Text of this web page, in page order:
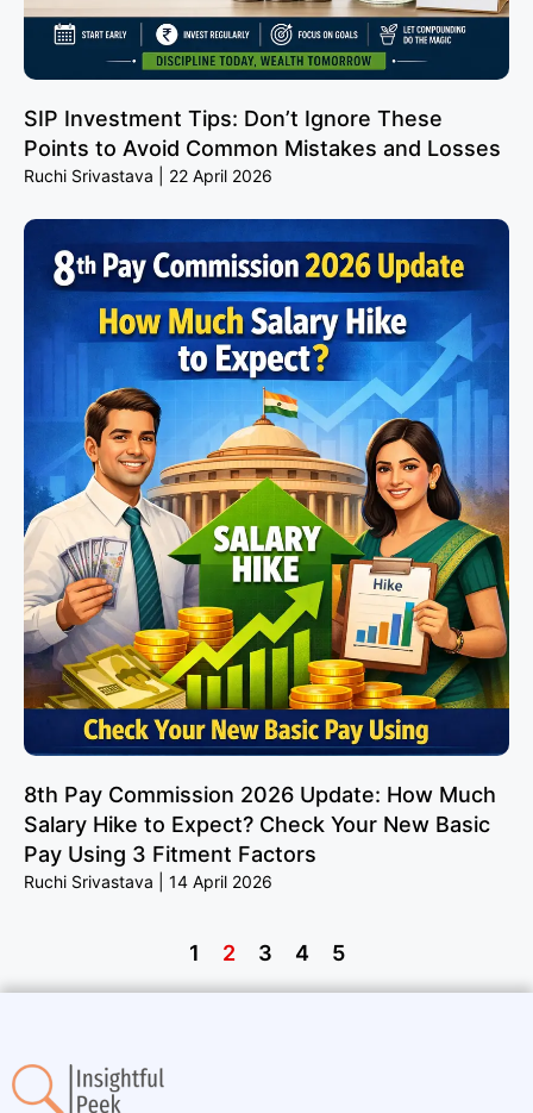
SIP Investment Tips: Don’t Ignore These
Points to Avoid Common Mistakes and Losses
Ruchi Srivastava 22 April 2026
8th Pay Commission 2026 Update: How Much
Salary Hike to Expect? Check Your New Basic
Pay Using 3 Fitment Factors
Ruchi Srivastava 14 April 2026
1 2 3 4 5